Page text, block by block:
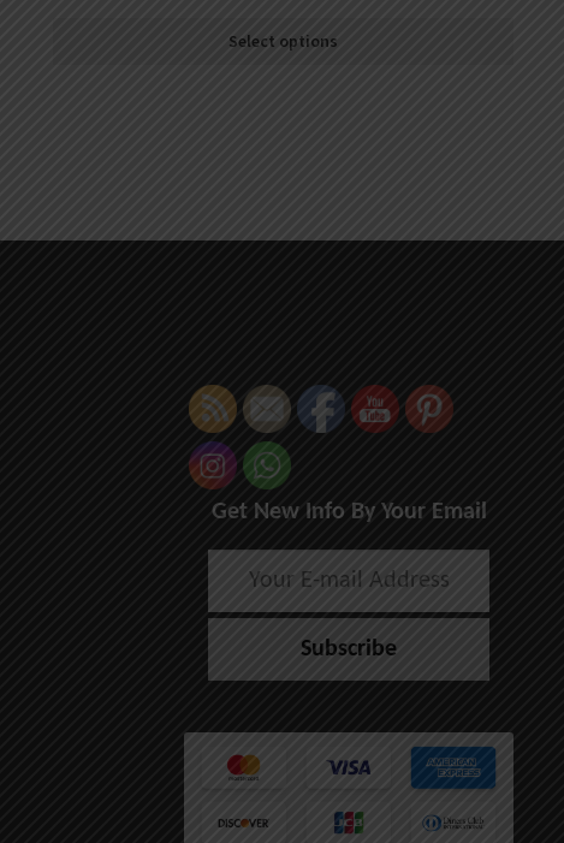
Select options
Get New Info By Your Email